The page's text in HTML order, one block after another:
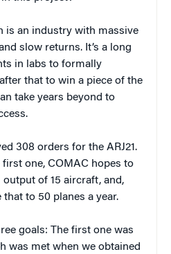
is an industry with massive
slow returns. It’s a long
in labs to formally
that to win a piece of the
take years beyond to
308 orders for the ARJ21.
one, COMAC hopes to
of 15 aircraft, and,
to 50 planes a year.
goals: The first one was
was met when we obtained